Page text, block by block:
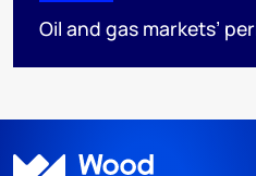
Oil and gas markets’